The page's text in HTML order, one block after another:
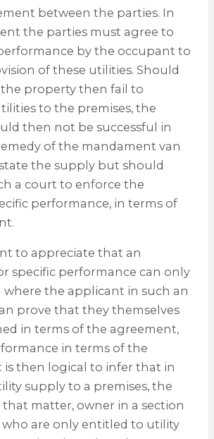
between the parties. In
the parties must agree to
by the occupant to
of these utilities. Should
property then fail to
to the premises, the
then not be successful in
of the mandament van
the supply but should
a court to enforce the
performance, in terms of
to appreciate that an
specific performance can only
where the applicant in such an
prove that they themselves
in terms of the agreement,
in terms of the
is then logical to infer that in
supply to a premises, the
matter, owner in a section
are only entitled to utility